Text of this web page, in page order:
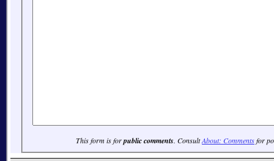
This form is forpublic comments. ConsultAbout: Commentsfor